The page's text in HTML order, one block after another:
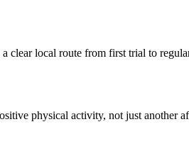
clear local route from first trial to
physical activity, not just another